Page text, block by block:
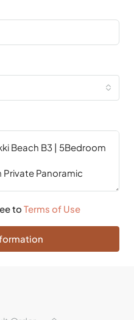
to Terms of Use